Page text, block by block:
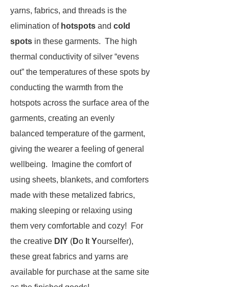
yarns, fabrics, and threads is the
elimination of hotspots and cold
spots in these garments. The high
thermal conductivity of silver “evens
out” the temperatures of these spots by
conducting the warmth from the
hotspots across the surface area of the
garments, creating an evenly
balanced temperature of the garment,
giving the wearer a feeling of general
wellbeing. Imagine the comfort of
using sheets, blankets, and comforters
made with these metalized fabrics,
making sleeping or relaxing using
them very comfortable and cozy! For
the creative DIY (Do tYourselfer),
these great fabrics and yarns are
available for purchase at the same site